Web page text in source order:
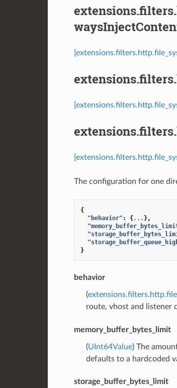
The configuration for one
{
"behavior" : {... },
}
behavior
(
route, vhost and listener
memory_buffer_bytes_limit
(UInt64Value) The
defaults to a hardcoded
storage_buffer_bytes_limit